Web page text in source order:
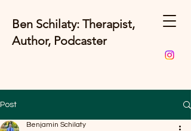
Ben Schilaty: Therapist,
Author, Podcaster
Post
Benjamin Schilaty